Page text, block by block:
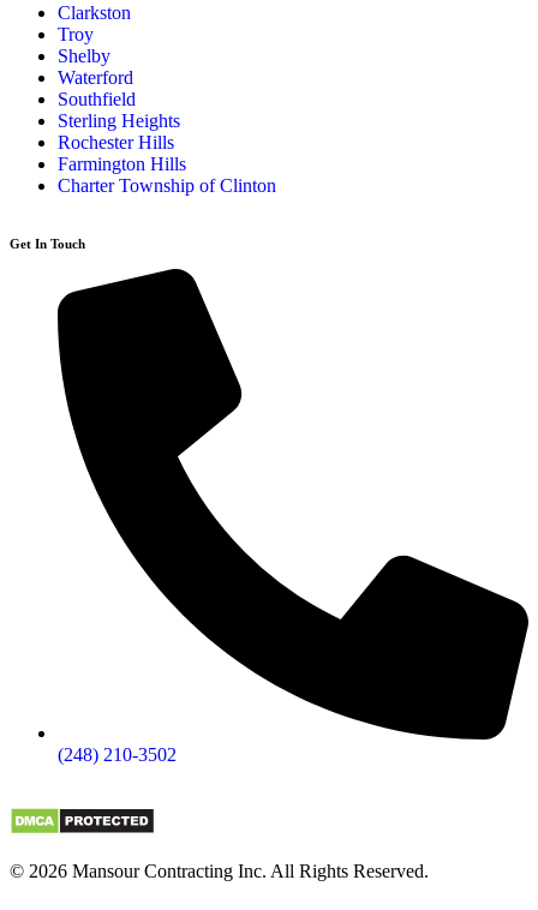
Clarkston
Troy
Shelby
Waterford
Southfield
Sterling Heights
Rochester Hills
Farmington Hills
Charter Township of Clinton
Get In Touch
(248) 210-3502
© 2026 Mansour Contracting Inc. All Rights Reserved.